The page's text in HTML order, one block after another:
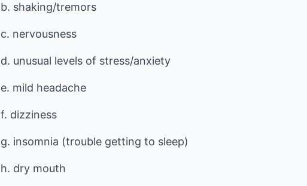
b. shaking/tremors
c. nervousness
d. unusual levels of stress/anxiety
e. mild headache
f. dizziness
g. insomnia (trouble getting to sleep)
h. dry mouth